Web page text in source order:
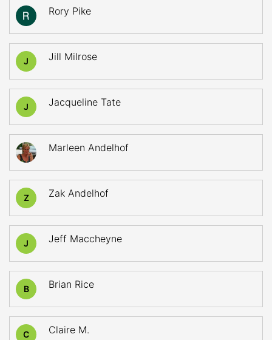
Rory Pike
J Jill Milrose
J Jacqueline Tate
Marleen Andelhof
Z Zak Andelhof
J Jeff Maccheyne
B Brian Rice
C Claire M.